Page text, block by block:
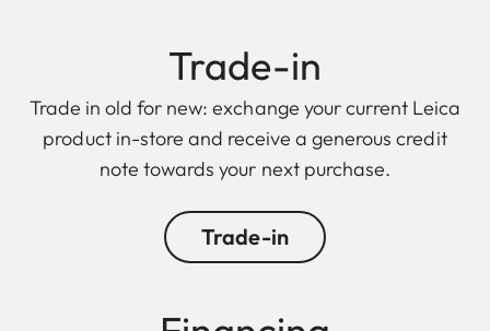
Trade-in
Trade in old for new: exchange your current Leica
product in-store and receive a generous credit
note towards your next purchase.
Trade-in